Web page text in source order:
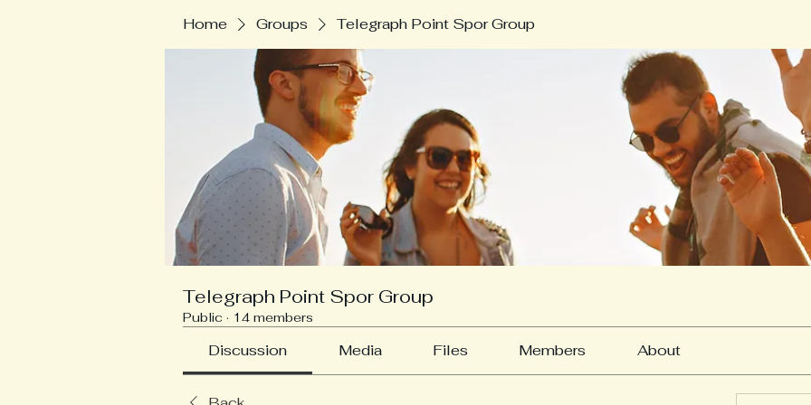
Home Groups Telegraph Point Spor Group
Telegraph Point Spor Group
Public · 14 members
Discussion Media Files Members About